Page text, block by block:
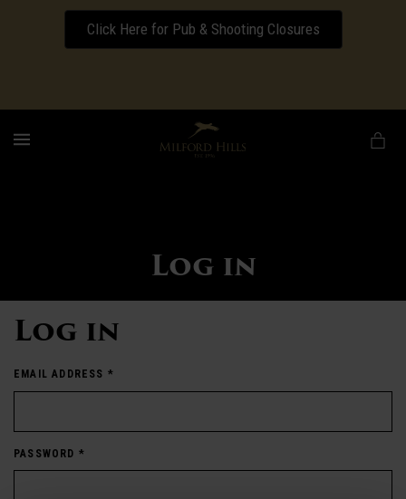
Click Here for Pub & Shooting Closures
Download our Wedding Pricing Pamphlet
Log in
Log in
EMAIL ADDRESS *
PASSWORD *